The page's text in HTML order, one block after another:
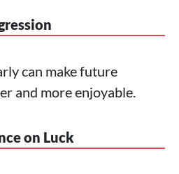
can make future
and more enjoyable.
on Luck